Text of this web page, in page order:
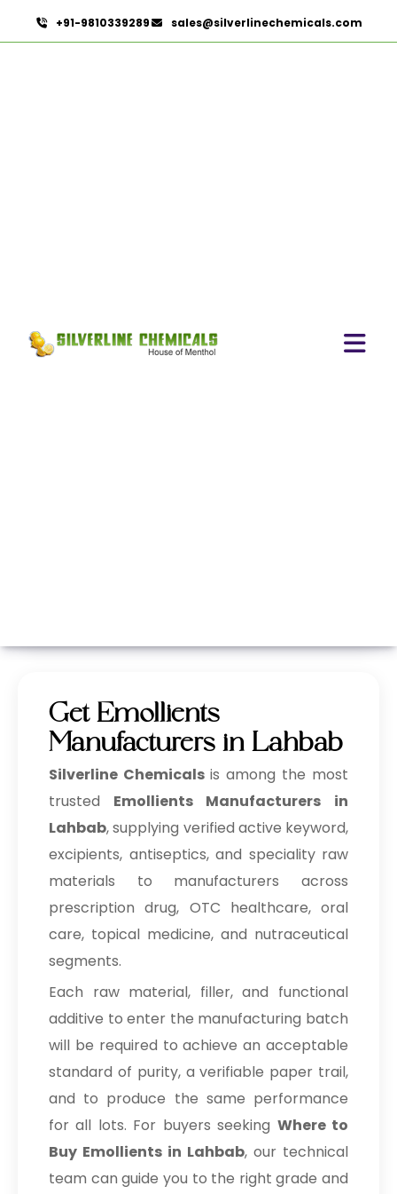
+91-9810339289 sales@silverlinechemicals.com
Get Emollients
Manufacturers in Lahbab
Silverline Chemicals is among the most
trusted Emollients Manufacturers in
Lahbab, supplying verified active keyword,
excipients, antiseptics, and speciality raw
materials to manufacturers across
prescription drug, OTC healthcare, oral
care, topical medicine, and nutraceutical
segments.
Each raw material, filler, and functional
additive to enter the manufacturing batch
will be required to achieve an acceptable
standard of purity, a verifiable paper trail,
and to produce the same performance
for all lots. For buyers seeking Where to
Buy Emollients in Lahbab, our technical
team can guide you to the right grade and